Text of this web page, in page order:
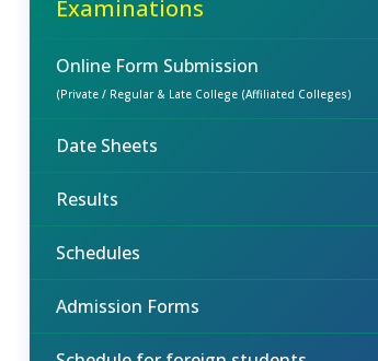
Examinations
Online Form Submission
(Private / Regular & Late College (Affiliated Colleges)
Date Sheets
Results
Schedules
Admission Forms